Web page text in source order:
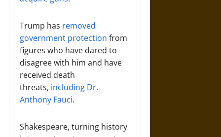
Trump has removed
government protection from
figures who have dared to
disagree with him and have
received death
threats, including Dr.
Anthony Fauci.
Shakespeare, turning history